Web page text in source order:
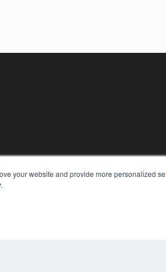
your website and provide more personalized